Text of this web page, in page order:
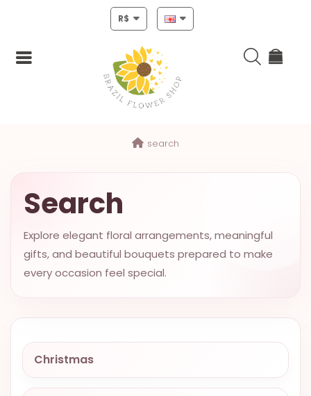
R$
CHRISTMAS
MOTHERS
VALENTINES
EASTER
SPECIALS
search
Search
Explore elegant floral arrangements, meaningful
gifts, and beautiful bouquets prepared to make
every occasion feel special.
Christmas